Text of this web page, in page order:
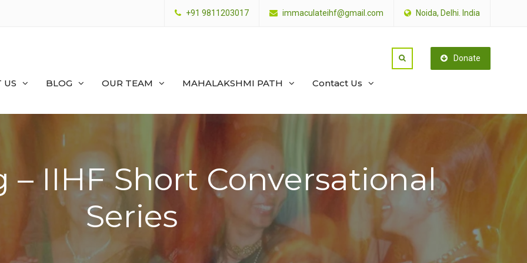
+91 9811203017 immaculateihf@gmail.com Noida, Delhi. India
Donate
US BLOG OUR TEAM MAHALAKSHMI PATH Contact Us
– IIHF Short Conversational
Series